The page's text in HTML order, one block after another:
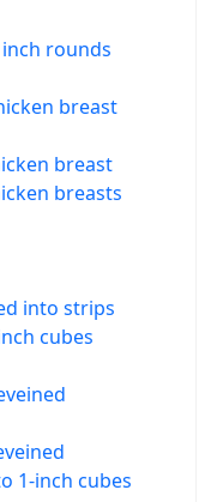
rounds
breast
breast
breasts
into strips
cubes
1-inch cubes